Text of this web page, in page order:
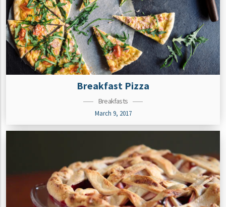
Breakfast Pizza
Breakfasts
March 9, 2017